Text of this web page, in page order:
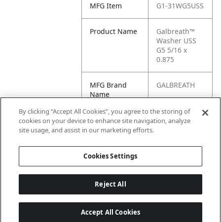
MFG Item G1-31WG5USS
Product Name
Galbreath™
Washer USS
G5 5/16 x
0.875
MFG Brand
Name
GALBREATH
Cross
Reference
31WG5USS
By clicking “Accept All Cookies”, you agree to the storing of
cookies on your device to enhance site navigation, analyze
site usage, and assist in our marketing efforts.
Cookies Settings
Reject All
Accept All Cookies